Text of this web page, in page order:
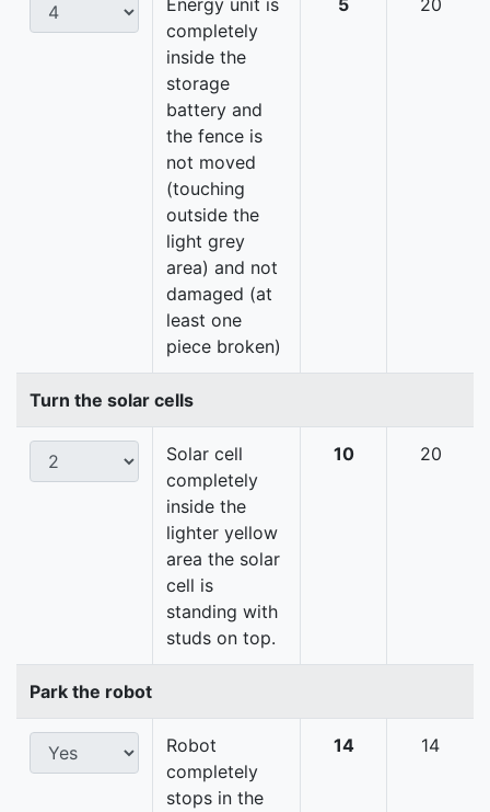
Energy unit is
completely
inside the
storage
battery and
the fence is
not moved
(touching
outside the
light grey
area) and not
damaged (at
least one
piece broken)
5 20
Turn the solar cells
Solar cell
completely
inside the
lighter yellow
area the solar
cell is
standing with
studs on top.
10 20
Park the robot
Robot
completely
stops in the
14 14